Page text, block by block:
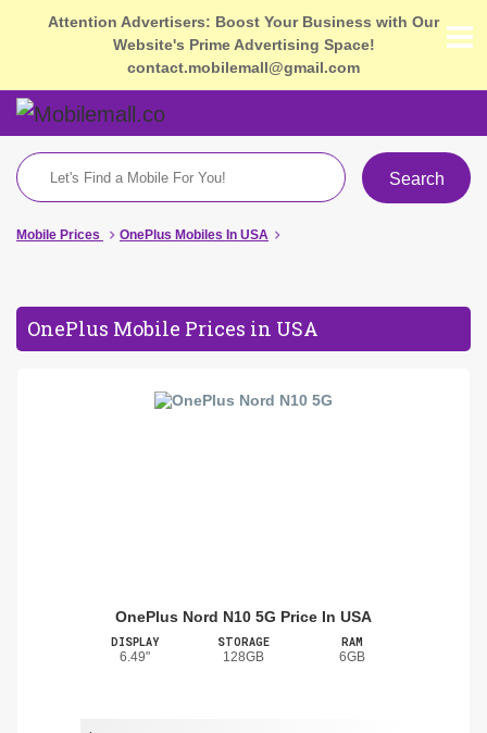
Attention Advertisers: Boost Your Business with Our
Website's Prime Advertising Space!
contact.mobilemall@gmail.com
Search
Mobile Prices OnePlus Mobiles In USA
OnePlus Mobile Prices in USA
OnePlus Nord N10 5G Price In USA
DISPLAY
6.49"
STORAGE
128GB
RAM
6GB